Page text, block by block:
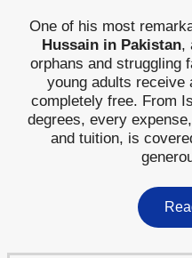
One of his most
Hussain in Pakistan,
orphans and struggling
young adults
completely free. From
degrees, every
and tuition, is